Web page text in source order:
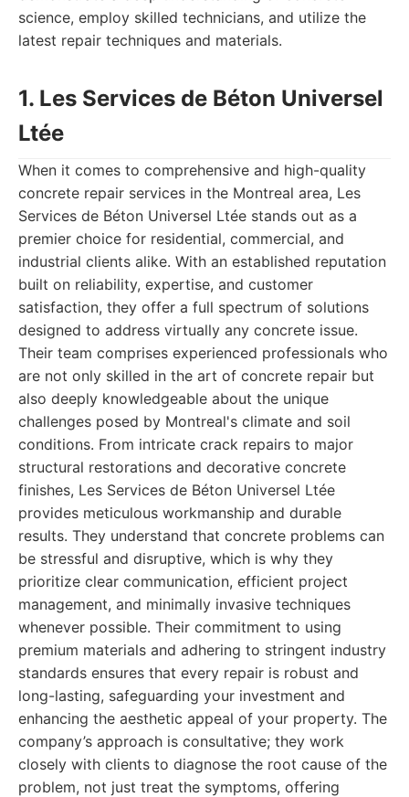
science, employ skilled technicians, and utilize the
latest repair techniques and materials.
1. Les Services de Béton Universel
Ltée
When it comes to comprehensive and high-quality
concrete repair services in the Montreal area, Les
Services de Béton Universel Ltée stands out as a
premier choice for residential, commercial, and
industrial clients alike. With an established reputation
built on reliability, expertise, and customer
satisfaction, they offer a full spectrum of solutions
designed to address virtually any concrete issue.
Their team comprises experienced professionals who
are not only skilled in the art of concrete repair but
also deeply knowledgeable about the unique
challenges posed by Montreal's climate and soil
conditions. From intricate crack repairs to major
structural restorations and decorative concrete
finishes, Les Services de Béton Universel Ltée
provides meticulous workmanship and durable
results. They understand that concrete problems can
be stressful and disruptive, which is why they
prioritize clear communication, efficient project
management, and minimally invasive techniques
whenever possible. Their commitment to using
premium materials and adhering to stringent industry
standards ensures that every repair is robust and
long-lasting, safeguarding your investment and
enhancing the aesthetic appeal of your property. The
company’s approach is consultative; they work
closely with clients to diagnose the root cause of the
problem, not just treat the symptoms, offering